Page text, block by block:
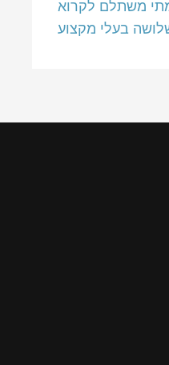
משתלם לקרוא
בעלי מקצוע